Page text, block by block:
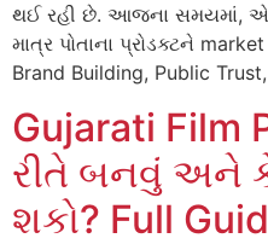
થઈ રહી છે. આજના સમયમાં,
માત્ર પોતાના પ્રોડક્ટને
Brand Building, Public
Gujarati Film
રીતે બનવું અને
શકો? Full